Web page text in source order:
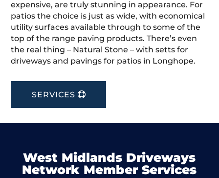
expensive, are truly stunning in appearance. For
patios the choice is just as wide, with economical
utility surfaces available through to some of the
top of the range paving products. There’s even
the real thing – Natural Stone – with setts for
driveways and pavings for patios in Longhope.
SERVICES
West Midlands Driveways
Network Member Services